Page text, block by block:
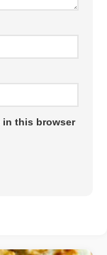
in this browser